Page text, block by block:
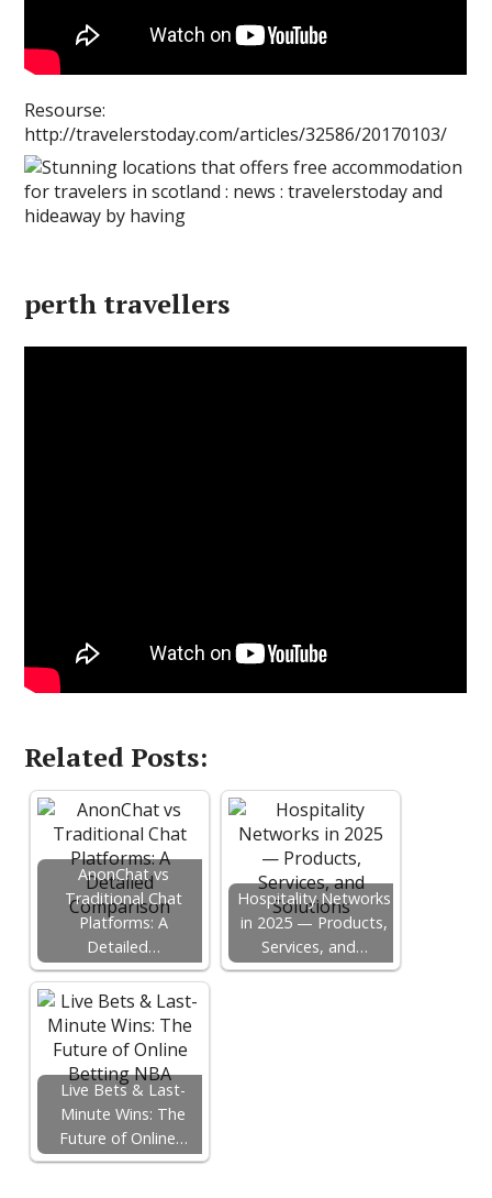
Resourse:
http://travelerstoday.com/articles/32586/20170103/
perth travellers
Related Posts:
AnonChat vs
Traditional Chat
Platforms: A
Detailed…
Hospitality Networks
in 2025 — Products,
Services, and…
Live Bets & Last-
Minute Wins: The
Future of Online…